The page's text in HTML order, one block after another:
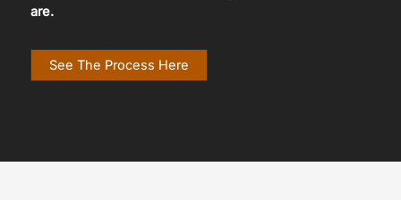
are.
See The Process Here